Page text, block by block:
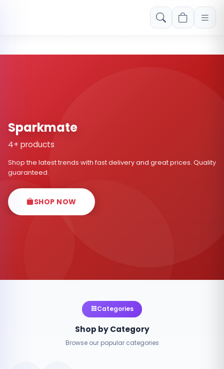
Free shipping on orders over Rs. 999! Use code: FREESHIP
Sparkmate
4+ products
Shop the latest trends with fast delivery and great prices. Quality
guaranteed.
SHOP NOW
Categories
Shop by Category
Browse our popular categories